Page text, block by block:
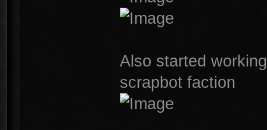
Also started
scrapbot faction